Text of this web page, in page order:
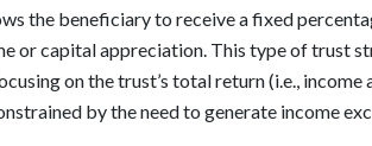
the beneficiary to receive a fixed
or capital appreciation. This type of trust
on the trust’s total return (i.e.,
by the need to generate income